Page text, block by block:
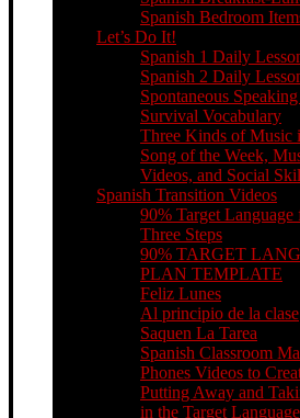
Spanish Bedroom
Let’s Do It!
Spanish 1 Daily
Spanish 2 Daily
Spontaneous
Survival Vocabulary
Three Kinds of Music
Song of the Week,
Videos, and Social
Spanish Transition Videos
90% Target
Three Steps
90% TARGET
PLAN TEMPLATE
Feliz Lunes
Al principio de la clase
Saquen La Tarea
Spanish Classroom
Phones Videos to
Putting Away and
in the Target